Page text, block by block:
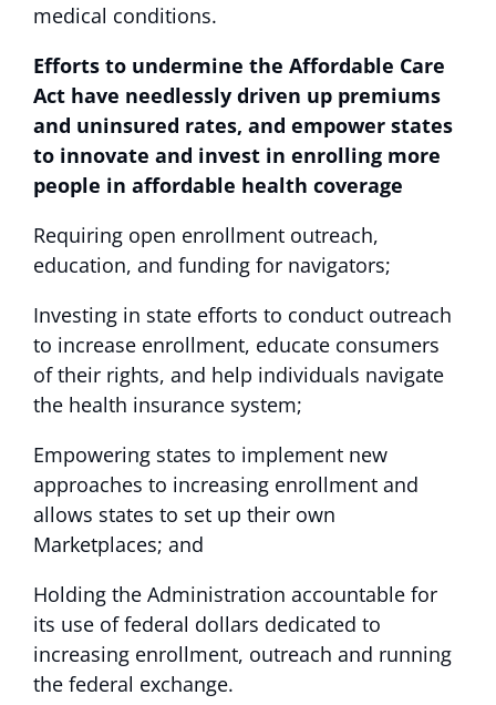
medical conditions.
Efforts to undermine the Affordable Care
Act have needlessly driven up premiums
and uninsured rates, and empower states
to innovate and invest in enrolling more
people in affordable health coverage
Requiring open enrollment outreach,
education, and funding for navigators;
Investing in state efforts to conduct outreach
to increase enrollment, educate consumers
of their rights, and help individuals navigate
the health insurance system;
Empowering states to implement new
approaches to increasing enrollment and
allows states to set up their own
Marketplaces; and
Holding the Administration accountable for
its use of federal dollars dedicated to
increasing enrollment, outreach and running
the federal exchange.